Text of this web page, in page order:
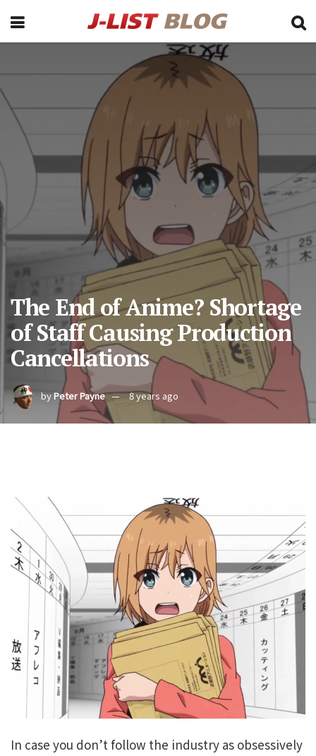
The End of Anime? Shortage
of Staff Causing Production
Cancellations
byPeter Payne 8 years ago
In case you don’t follow the industry as obsessively